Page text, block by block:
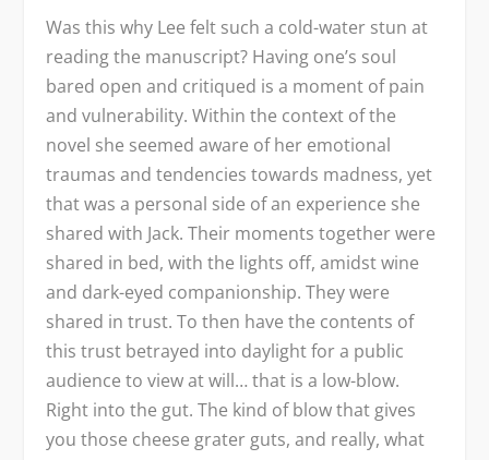
Was this why Lee felt such a cold-water stun at
reading the manuscript? Having one’s soul
bared open and critiqued is a moment of pain
and vulnerability. Within the context of the
novel she seemed aware of her emotional
traumas and tendencies towards madness, yet
that was a personal side of an experience she
shared with Jack. Their moments together were
shared in bed, with the lights off, amidst wine
and dark-eyed companionship. They were
shared in trust. To then have the contents of
this trust betrayed into daylight for a public
audience to view at will… that is a low-blow.
Right into the gut. The kind of blow that gives
you those cheese grater guts, and really, what